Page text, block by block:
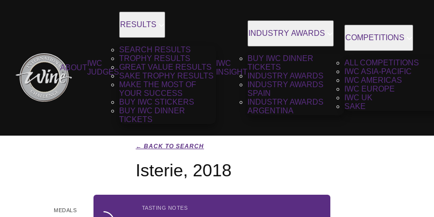
ABOUT
IWC
JUDGES
RESULTS
SEARCH RESULTS
TROPHY RESULTS
GREAT VALUE RESULTS
SAKE TROPHY RESULTS
MAKE THE MOST OF
YOUR SUCCESS
BUY IWC STICKERS
BUY IWC DINNER
TICKETS
IWC
INSIGHT
INDUSTRY AWARDS
BUY IWC DINNER
TICKETS
INDUSTRY AWARDS
INDUSTRY AWARDS
SPAIN
INDUSTRY AWARDS
ARGENTINA
COMPETITIONS
ALL COMPETITIONS
IWC ASIA-PACIFIC
IWC AMERICAS
IWC EUROPE
IWC UK
SAKE
← BACK TO SEARCH
Isterie, 2018
MEDALS TASTING NOTES